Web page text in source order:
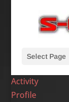
Select Page
Activity
Profile